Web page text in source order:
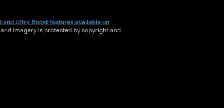
and Ultra Boost features available on
imagery is protected by copyright and